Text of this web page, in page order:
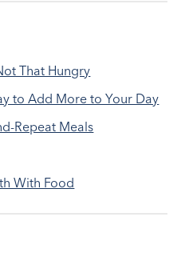
That Hungry
to Add More to Your Day
Repeat Meals
With Food